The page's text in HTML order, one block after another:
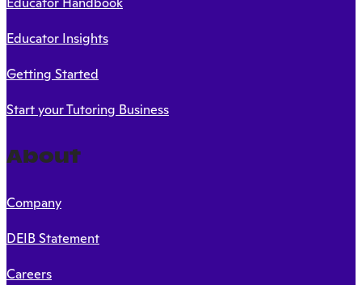
Educator Insights
Getting Started
Start your Tutoring Business
About
Company
DEIB Statement
Careers